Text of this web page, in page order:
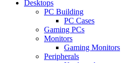
Desktops
PC Building
PC Cases
Gaming PCs
Monitors
Gaming Monitors
Peripherals